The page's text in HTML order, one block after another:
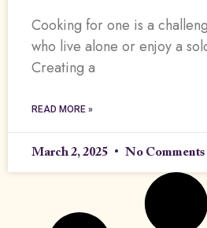
Cooking for one is a
who live alone or enjoy a
Creating a
READ MORE »
March 2, 2025 No Comments